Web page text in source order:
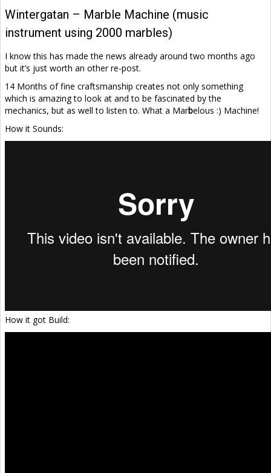
Wintergatan – Marble Machine (music
instrument using 2000 marbles)
I know this has made the news already around two months ago
but it’s just worth an other re-post.
14 Months of fine craftsmanship creates not only something
which is amazing to look at and to be fascinated by the
mechanics, but as well to listen to. What a Marbelous :) Machine!
How it Sounds:
How it got Build: